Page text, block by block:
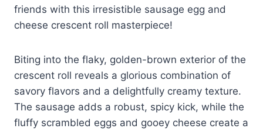
friends with this irresistible sausage egg and
cheese crescent roll masterpiece!
Biting into the flaky, golden-brown exterior of the
crescent roll reveals a glorious combination of
savory flavors and a delightfully creamy texture.
The sausage adds a robust, spicy kick, while the
fluffy scrambled eggs and gooey cheese create a